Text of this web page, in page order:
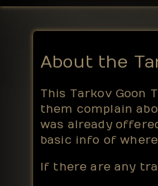
About the
This Tarkov Goon
them complain
was already
basic info of
If there are any